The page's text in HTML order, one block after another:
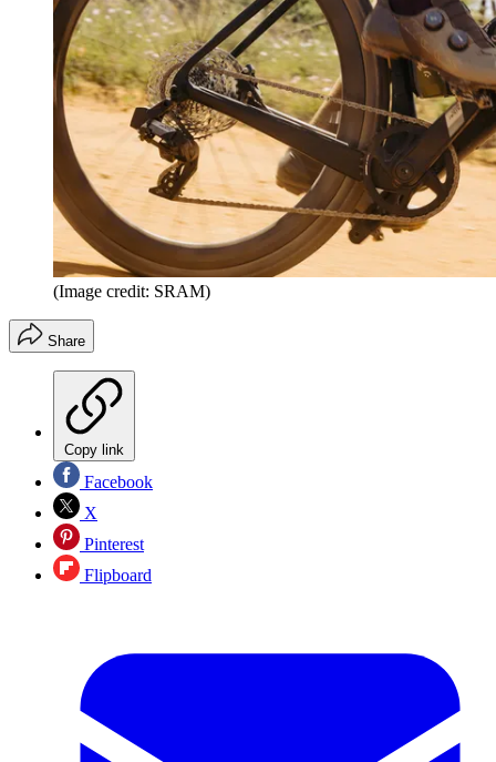
(Image credit: SRAM)
Share
Copy link
Facebook
X
Pinterest
Flipboard